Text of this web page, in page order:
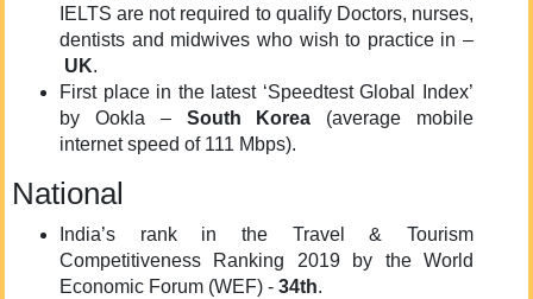
IELTS are not required to qualify Doctors, nurses,
dentists and midwives who wish to practice in –
UK.
First place in the latest ‘Speedtest Global Index’
by Ookla – South Korea (average mobile
internet speed of 111 Mbps).
National
India’s rank in the Travel & Tourism
Competitiveness Ranking 2019 by the World
Economic Forum (WEF) - 34th.